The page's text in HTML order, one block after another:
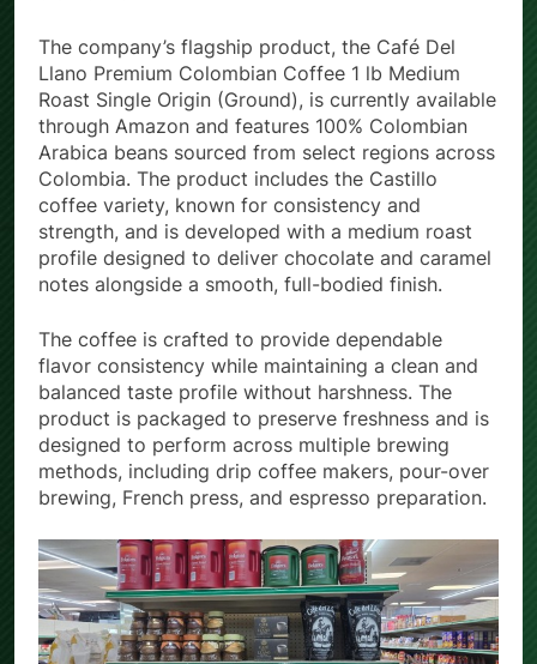
The company’s flagship product, the Café Del
Llano Premium Colombian Coffee 1 lb Medium
Roast Single Origin (Ground), is currently available
through Amazon and features 100% Colombian
Arabica beans sourced from select regions across
Colombia. The product includes the Castillo
coffee variety, known for consistency and
strength, and is developed with a medium roast
profile designed to deliver chocolate and caramel
The coffee is crafted to provide dependable
flavor consistency while maintaining a clean and
balanced taste profile without harshness. The
product is packaged to preserve freshness and is
designed to perform across multiple brewing
methods, including drip coffee makers, pour-over